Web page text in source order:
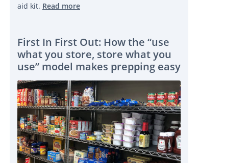
aid kit. Read more
First In First Out: How the “use
what you store, store what you
use” model makes prepping easy